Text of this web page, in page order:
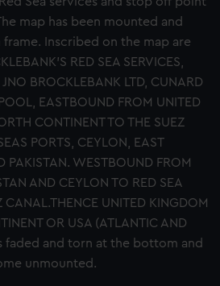
map has been mounted and
Inscribed on the map are
RED SEA SERVICES,
BROCKLEBANK LTD, CUNARD
EASTBOUND FROM UNITED
CONTINENT TO THE SUEZ
PORTS, CEYLON, EAST
PAKISTAN. WESTBOUND FROM
AND CEYLON TO RED SEA
CANAL.THENCE UNITED KINGDOM
OR USA (ATLANTIC AND
faded and torn at the bottom and
unmounted.